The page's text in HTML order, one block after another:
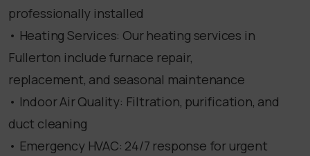
professionally installed
• Heating Services: Our heating services in
Fullerton include furnace repair,
replacement, and seasonal maintenance
• Indoor Air Quality: Filtration, purification, and
duct cleaning
• Emergency HVAC: 24/7 response for urgent